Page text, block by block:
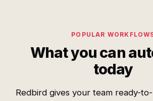
POPULAR
What you can
today
Redbird gives your team ready-